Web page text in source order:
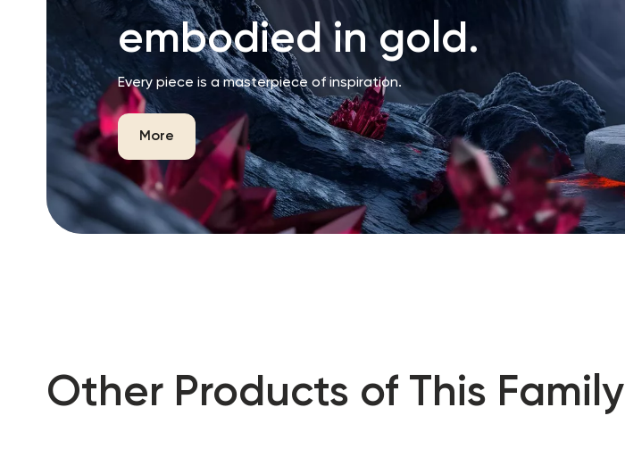
embodied in gold.
Every piece is a masterpiece of inspiration.
More
Other Products of This Family